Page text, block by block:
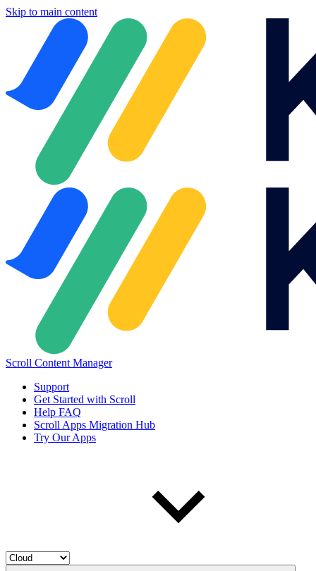
Skip to main content
Scroll Content Manager
Support
Get Started with Scroll
Help FAQ
Scroll Apps Migration Hub
Try Our Apps